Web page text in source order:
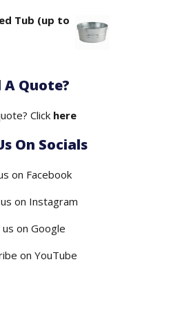
Tub (up to
A Quote?
Click here
On Socials
on Facebook
on Instagram
us on Google
on YouTube